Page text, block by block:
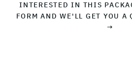
INTERESTED IN THIS
FORM AND WE'LL GET YOU A
→